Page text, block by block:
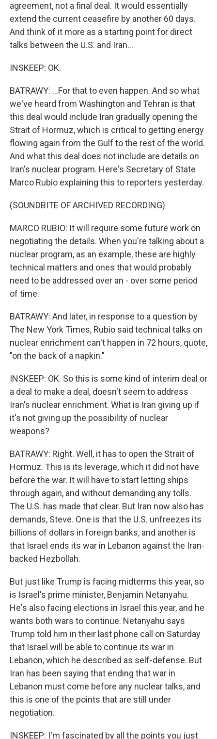
agreement, not a final deal. It would essentially
extend the current ceasefire by another 60 days.
And think of it more as a starting point for direct
talks between the U.S. and Iran...
INSKEEP: OK.
BATRAWY: ...For that to even happen. And so what
we've heard from Washington and Tehran is that
this deal would include Iran gradually opening the
Strait of Hormuz, which is critical to getting energy
flowing again from the Gulf to the rest of the world.
And what this deal does not include are details on
Iran's nuclear program. Here's Secretary of State
Marco Rubio explaining this to reporters yesterday.
(SOUNDBITE OF ARCHIVED RECORDING)
MARCO RUBIO: It will require some future work on
negotiating the details. When you're talking about a
nuclear program, as an example, these are highly
technical matters and ones that would probably
need to be addressed over an - over some period
of time.
BATRAWY: And later, in response to a question by
The New York Times, Rubio said technical talks on
nuclear enrichment can't happen in 72 hours, quote,
"on the back of a napkin."
INSKEEP: OK. So this is some kind of interim deal or
a deal to make a deal, doesn't seem to address
Iran's nuclear enrichment. What is Iran giving up if
it's not giving up the possibility of nuclear
weapons?
BATRAWY: Right. Well, it has to open the Strait of
Hormuz. This is its leverage, which it did not have
before the war. It will have to start letting ships
through again, and without demanding any tolls.
The U.S. has made that clear. But Iran now also has
demands, Steve. One is that the U.S. unfreezes its
billions of dollars in foreign banks, and another is
that Israel ends its war in Lebanon against the Iran-
backed Hezbollah.
But just like Trump is facing midterms this year, so
is Israel's prime minister, Benjamin Netanyahu.
He's also facing elections in Israel this year, and he
wants both wars to continue. Netanyahu says
Trump told him in their last phone call on Saturday
that Israel will be able to continue its war in
Lebanon, which he described as self-defense. But
Iran has been saying that ending that war in
Lebanon must come before any nuclear talks, and
this is one of the points that are still under
negotiation.
INSKEEP: I'm fascinated by all the points you just